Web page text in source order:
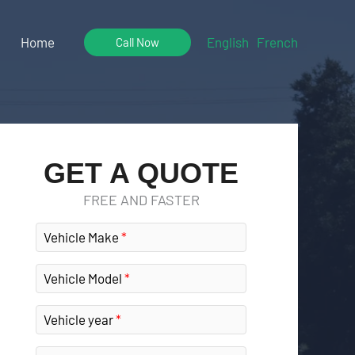
Home Call Now English French
GET A QUOTE
FREE AND FASTER
Vehicle Make
Vehicle Model
Vehicle year